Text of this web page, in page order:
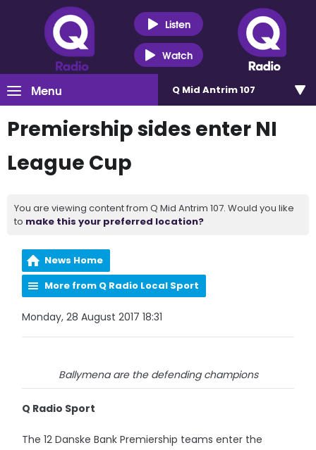
Listen
Watch
Menu Q Mid Antrim 107
Premiership sides enter NI
League Cup
You are viewing content from Q Mid Antrim 107. Would you like
to make this your preferred location?
News Home
More from Q Radio Local Sport
Monday, 28 August 2017 18:31
Ballymena are the defending champions
Q Radio Sport
The 12 Danske Bank Premiership teams enter the